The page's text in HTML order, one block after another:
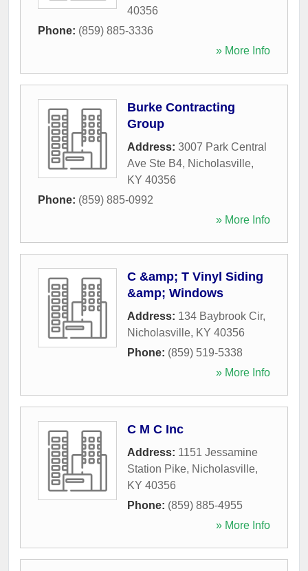
40356
Phone: (859) 885-3336
» More Info
Burke Contracting
Group
Address: 3007 Park Central
Ave Ste B4, Nicholasville,
KY 40356
Phone: (859) 885-0992
» More Info
C &amp; T Vinyl Siding
&amp; Windows
Address: 134 Baybrook Cir,
Nicholasville, KY 40356
Phone: (859) 519-5338
» More Info
C M C Inc
Address: 1151 Jessamine
Station Pike, Nicholasville,
KY 40356
Phone: (859) 885-4955
» More Info